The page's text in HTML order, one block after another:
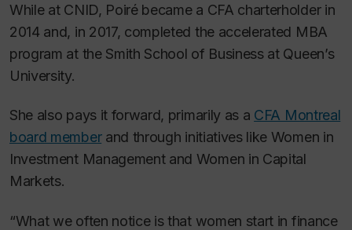
While at CNID, Poiré became a CFA charterholder in
2014 and, in 2017, completed the accelerated MBA
program at the Smith School of Business at Queen’s
University.
She also pays it forward, primarily as a CFA Montreal
board memberand through initiatives like Women in
Investment Management and Women in Capital
Markets.
“What we often notice is that women start in finance